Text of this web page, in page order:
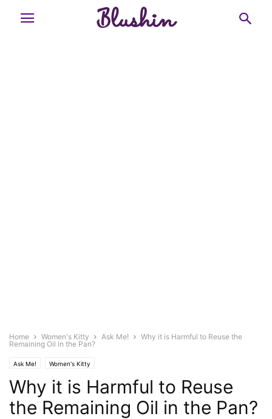
Home Women's Kitty Ask Me!
Why it is Harmful to Reuse the
Remaining Oil in the Pan?
Ask Me! Women's Kitty
Why it is Harmful to Reuse
the Remaining Oil in the Pan?